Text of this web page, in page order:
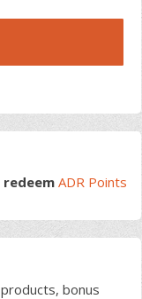
redeem ADR Points
bonus